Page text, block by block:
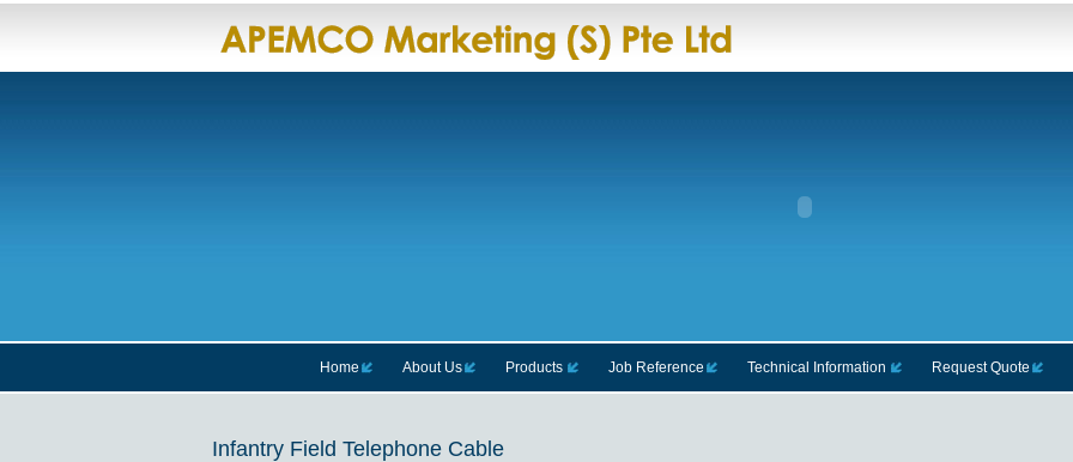
Home About Us Products Job Reference Technical Information Request Quote
Infantry Field Telephone Cable